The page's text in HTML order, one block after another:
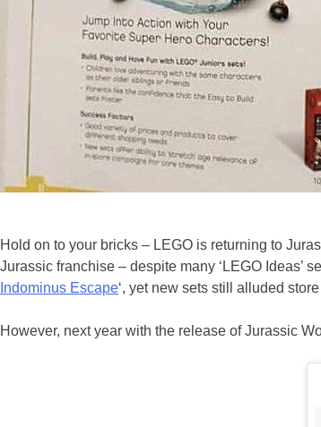
Hold on to your bricks – LEGO is returning to
Jurassic franchise – despite many ‘LEGO Ideas’
Indominus Escape‘, yet new sets still alluded
However, next year with the release of Jurassic